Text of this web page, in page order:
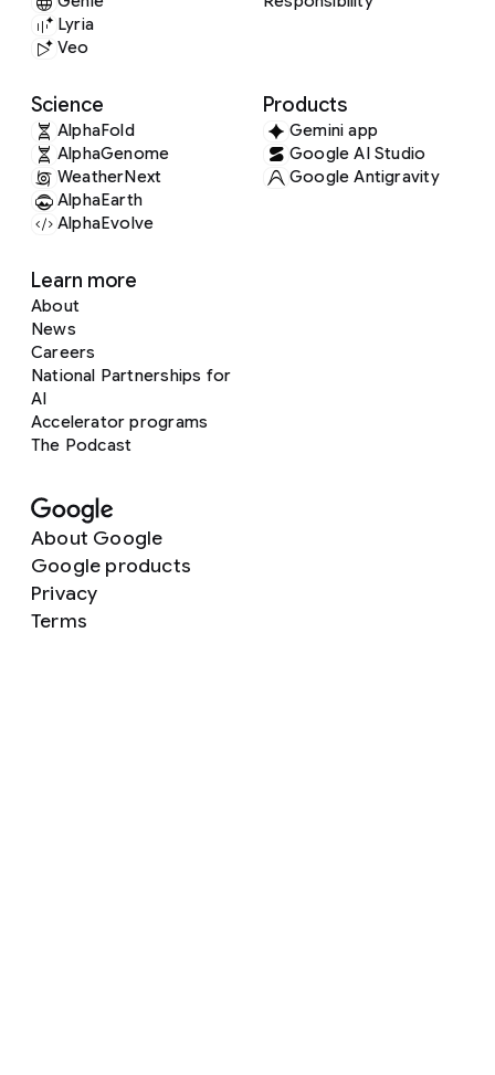
Lyria
Veo
Science
AlphaFold
AlphaGenome
WeatherNext
AlphaEarth
AlphaEvolve
Products
Gemini app
Google AI Studio
Google Antigravity
Learn more
About
News
Careers
National Partnerships for
AI
Accelerator programs
The Podcast
About Google
Google products
Privacy
Terms